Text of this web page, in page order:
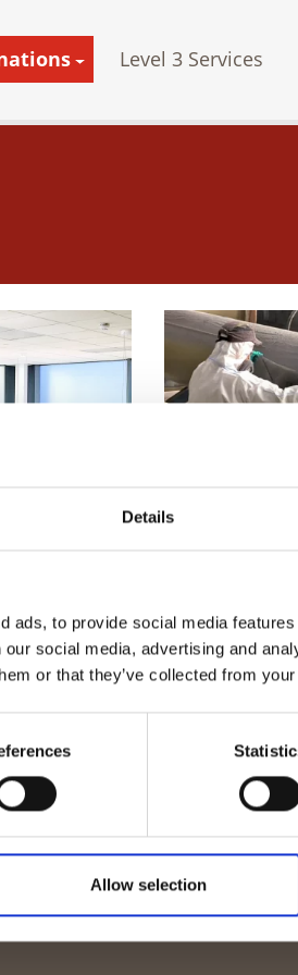
Details
ads, to provide social media
social media, advertising and
or that they’ve collected from
Allow selection
Level 3 Services
welcomes
Passive